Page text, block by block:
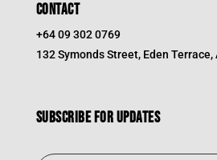
CONTACT
+64 09 302 0769
132 Symonds Street, Eden Terrace,
Subscribe for updates